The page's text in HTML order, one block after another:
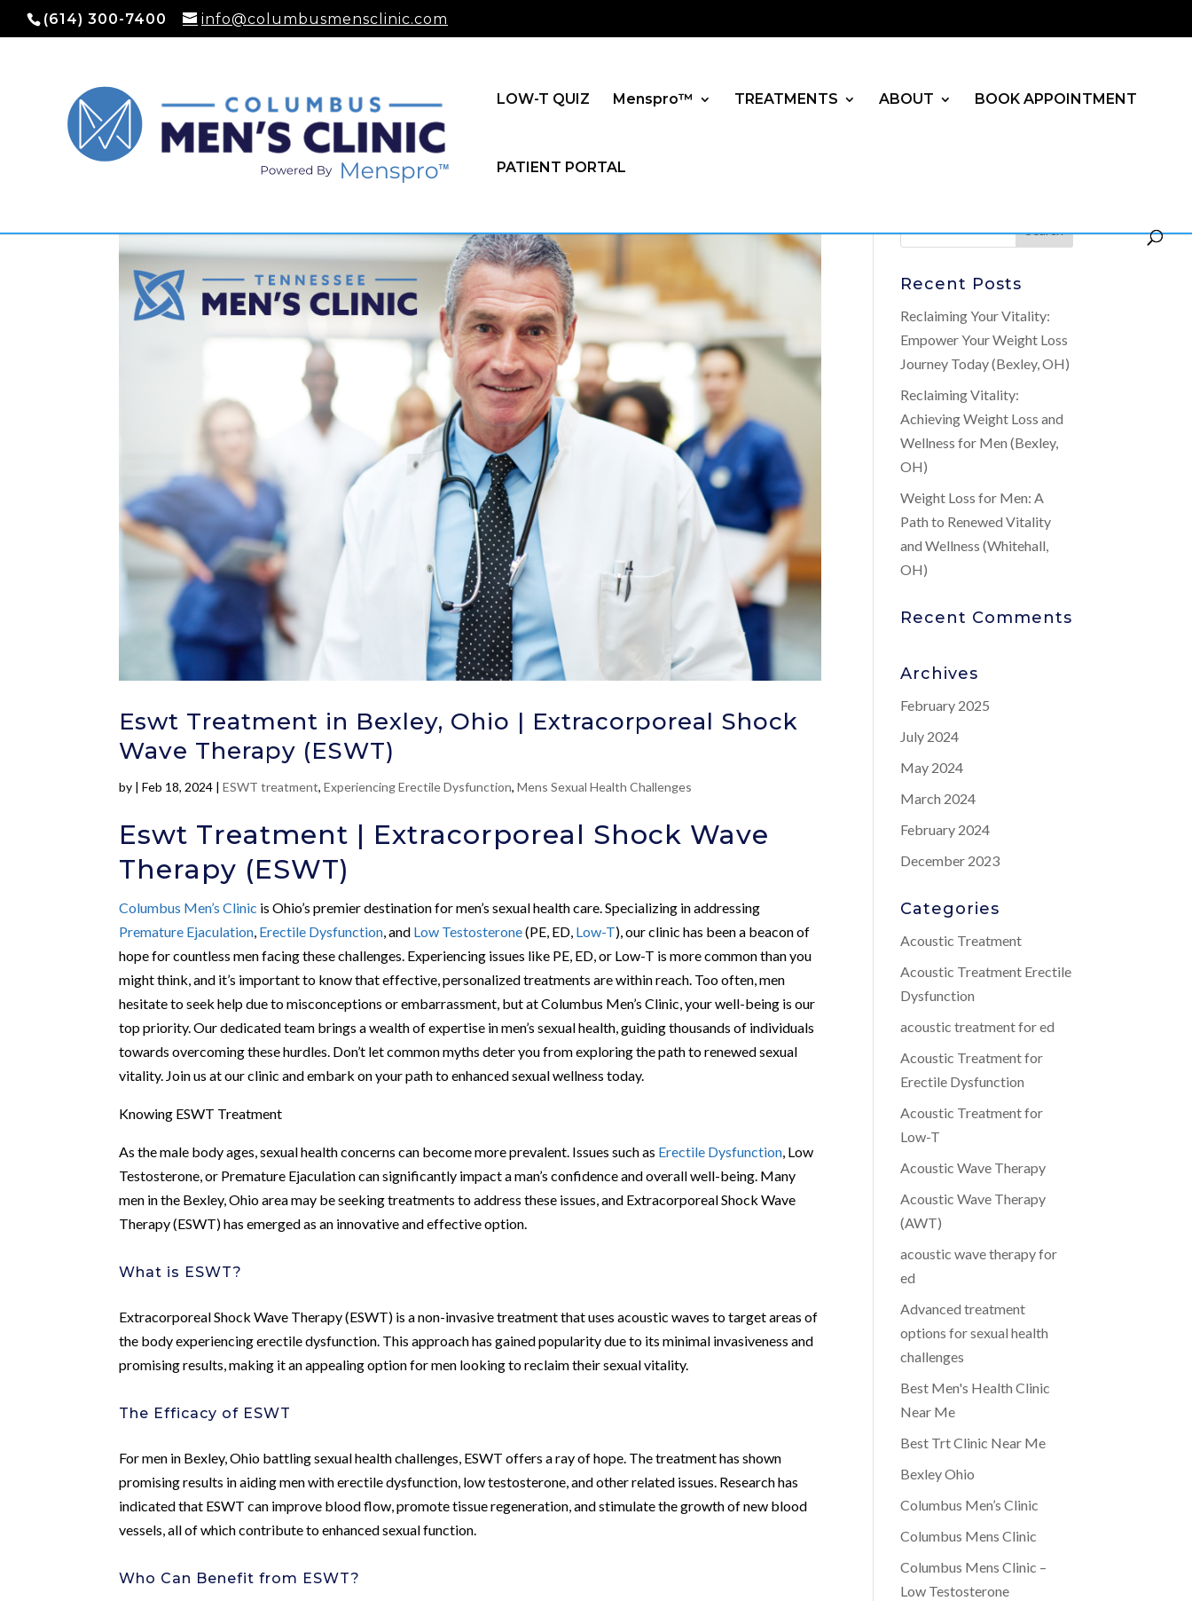
(614) 300-7400 info@columbusmensclinic.com
LOW-T QUIZ Menspro™ TREATMENTS ABOUT BOOK APPOINTMENT
PATIENT PORTAL
Eswt Treatment in Bexley, Ohio | Extracorporeal Shock
Wave Therapy (ESWT)
by |Feb 18, 2024 |ESWT treatment,Experiencing Erectile Dysfunction,Mens Sexual Health Challenges
Eswt Treatment | Extracorporeal Shock Wave
Therapy (ESWT)
Columbus Men’s Clinic is Ohio’s premier destination for men’s sexual health care. Specializing in addressing
Premature Ejaculation Erectile Dysfunction , and Low Testosterone(PE, ED, Low-T), our clinic has been a beacon of
hope for countless men facing these challenges. Experiencing issues like PE, ED, or Low-T is more common than you
might think, and it’s important to know that effective, personalized treatments are within reach. Too often, men
hesitate to seek help due to misconceptions or embarrassment, but at Columbus Men’s Clinic, your well-being is our
top priority. Our dedicated team brings a wealth of expertise in men’s sexual health, guiding thousands of individuals
towards overcoming these hurdles. Don’t let common myths deter you from exploring the path to renewed sexual
vitality. Join us at our clinic and embark on your path to enhanced sexual wellness today.
Knowing ESWT Treatment
As the male body ages, sexual health concerns can become more prevalent. Issues such as Erectile Dysfunction , Low
Testosterone, or Premature Ejaculation can significantly impact a man’s confidence and overall well-being. Many
men in the Bexley, Ohio area may be seeking treatments to address these issues, and Extracorporeal Shock Wave
Therapy (ESWT) has emerged as an innovative and effective option.
What is ESWT?
Extracorporeal Shock Wave Therapy (ESWT) is a non-invasive treatment that uses acoustic waves to target areas of
the body experiencing erectile dysfunction. This approach has gained popularity due to its minimal invasiveness and
promising results, making it an appealing option for men looking to reclaim their sexual vitality.
The Efficacy of ESWT
For men in Bexley, Ohio battling sexual health challenges, ESWT offers a ray of hope. The treatment has shown
promising results in aiding men with erectile dysfunction, low testosterone, and other related issues. Research has
indicated that ESWT can improve blood flow, promote tissue regeneration, and stimulate the growth of new blood
vessels, all of which contribute to enhanced sexual function.
Who Can Benefit from ESWT?
Recent Posts
Reclaiming Your Vitality:
Empower Your Weight Loss
Journey Today (Bexley, OH)
Reclaiming Vitality:
Achieving Weight Loss and
Wellness for Men (Bexley,
OH)
Weight Loss for Men: A
Path to Renewed Vitality
and Wellness (Whitehall,
OH)
Recent Comments
Archives
February 2025
July 2024
May 2024
March 2024
February 2024
December 2023
Categories
Acoustic Treatment
Acoustic Treatment Erectile
Dysfunction
acoustic treatment for ed
Acoustic Treatment for
Erectile Dysfunction
Acoustic Treatment for
Low-T
Acoustic Wave Therapy
Acoustic Wave Therapy
(AWT)
acoustic wave therapy for
ed
Advanced treatment
options for sexual health
challenges
Best Men's Health Clinic
Near Me
Best Trt Clinic Near Me
Bexley Ohio
Columbus Men’s Clinic
Columbus Mens Clinic
Columbus Mens Clinic –
Low Testosterone